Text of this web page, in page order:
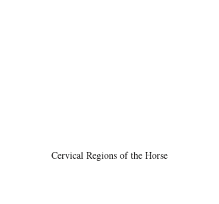
Cervical Regions of the Horse